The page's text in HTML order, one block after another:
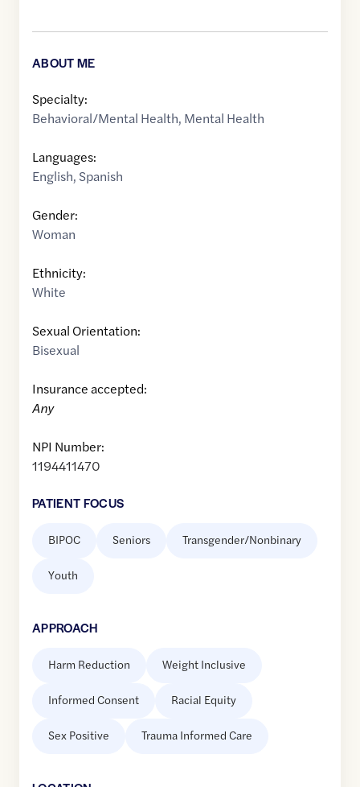
ABOUT ME
Specialty:
Behavioral/Mental Health, Mental Health
Languages:
English, Spanish
Gender:
Woman
Ethnicity:
White
Sexual Orientation:
Bisexual
Insurance accepted:
Any
NPI Number:
1194411470
PATIENT FOCUS
BIPOC Seniors Transgender/Nonbinary
Youth
APPROACH
Harm Reduction Weight Inclusive
Informed Consent Racial Equity
Sex Positive Trauma Informed Care